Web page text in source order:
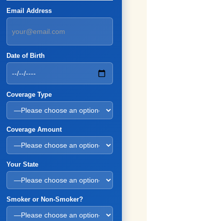
Email Address
Date of Birth
Coverage Type
Coverage Amount
Your State
Smoker or Non-Smoker?